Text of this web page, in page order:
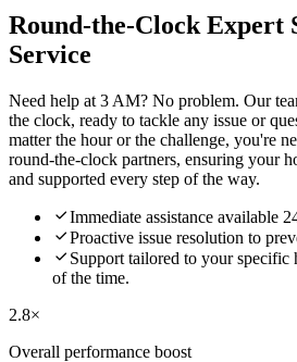
Round-the-Clock Expert
Service
Need help at 3 AM? No problem. Our
the clock, ready to tackle any issue or
matter the hour or the challenge, you're
round-the-clock partners, ensuring your
and supported every step of the way.
Immediate assistance available
Proactive issue resolution to
 Support tailored to your specific
of the time.
2.8×
Overall performance boost